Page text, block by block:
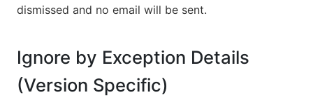
dismissed and no email will be sent.
Ignore by Exception Details
(Version Specific)